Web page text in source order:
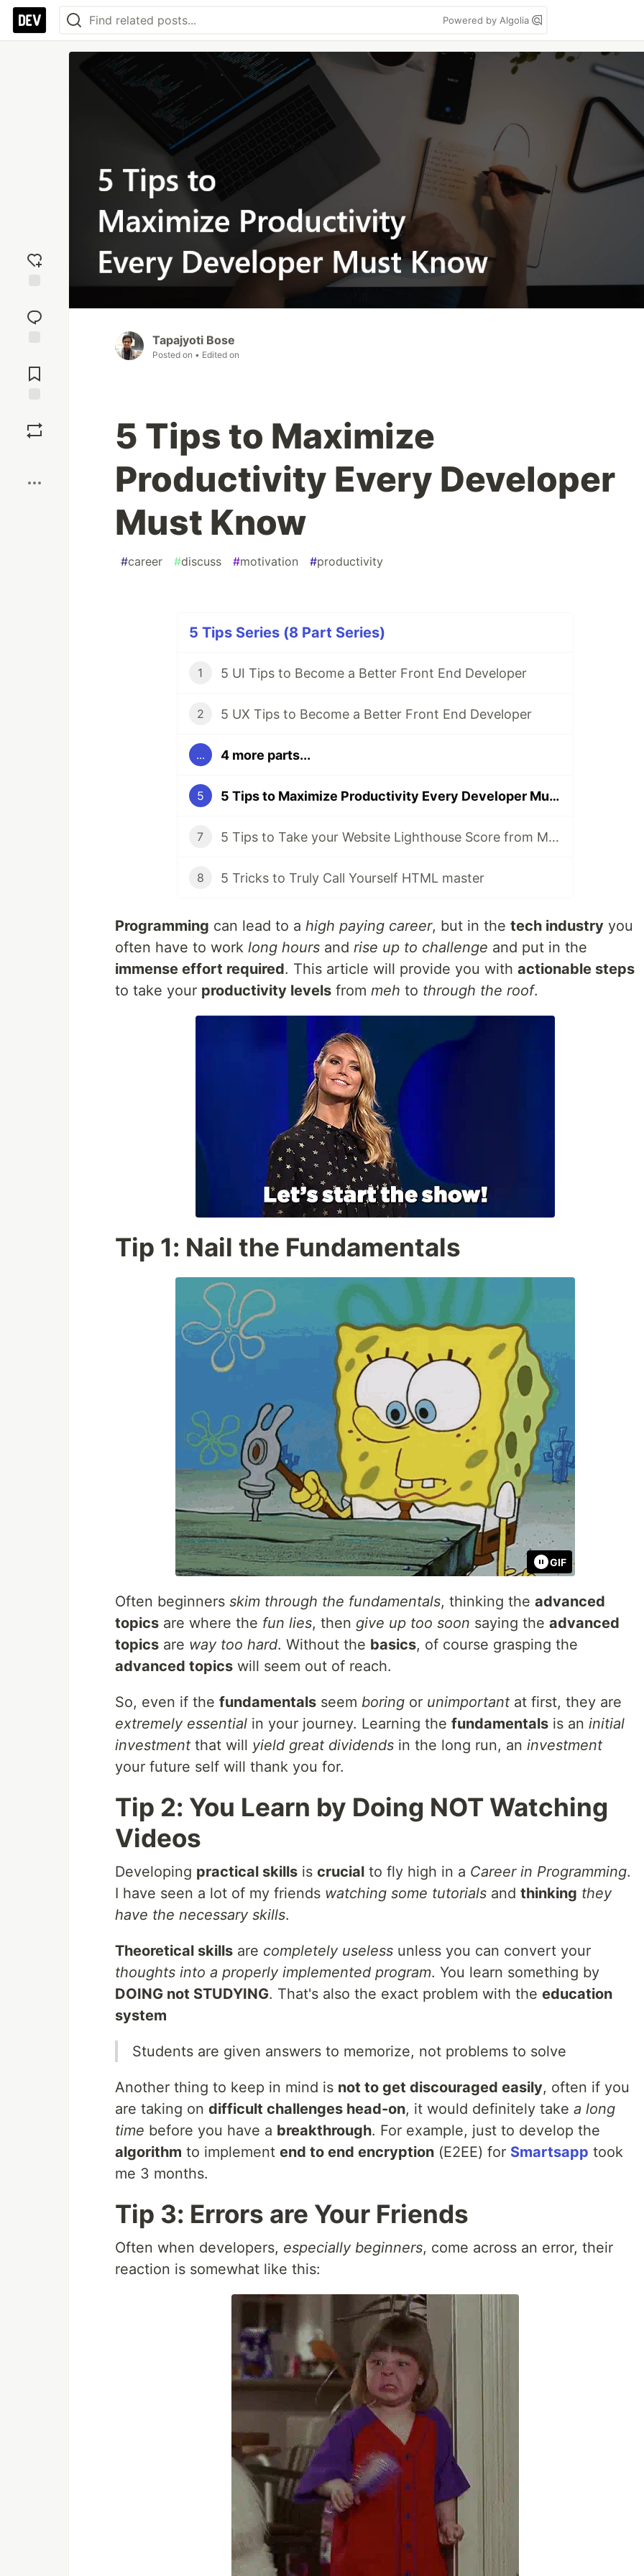
Powered by Algolia
reaction
Comments
Tapajyoti Bose
Posted on • Edited on
5 Tips to Maximize
Productivity Every Developer
Must Know
#career #discuss #motivation #productivity
5 Tips Series (8 Part Series)
1 5 UI Tips to Become a Better Front End Developer
2 5 UX Tips to Become a Better Front End Developer
... 4 more parts...
5 5 Tips to Maximize Productivity Every Developer Must Know
7 5 Tips to Take your Website Lighthouse Score from Meh to WOW!
8 5 Tricks to Truly Call Yourself HTML master
Programming can lead to a high paying career, but in the tech industry you
often have to work long hours and rise up to challenge and put in the
immense effort required. This article will provide you with actionable steps
to take your productivity levels from meh to through the roof.
Tip 1: Nail the Fundamentals
GIF
Often beginners skim through the fundamentals, thinking the advanced
topics are where the fun lies, then give up too soon saying the advanced
topics are way too hard. Without the basics, of course grasping the
advanced topics will seem out of reach.
So, even if the fundamentals seem boring or unimportant at first, they are
extremely essential in your journey. Learning the fundamentals is an initial
investment that will yield great dividends in the long run, an investment
your future self will thank you for.
Tip 2: You Learn by Doing NOT Watching
Videos
Developing practical skills is crucial to fly high in a Career in Programming.
I have seen a lot of my friends watching some tutorials and thinking they
have the necessary skills.
Theoretical skills are completely useless unless you can convert your
thoughts into a properly implemented program. You learn something by
DOING not STUDYING. That's also the exact problem with the education
system
Students are given answers to memorize, not problems to solve
Another thing to keep in mind is not to get discouraged easily, often if you
are taking on difficult challenges head-on, it would definitely take a long
time before you have a breakthrough. For example, just to develop the
algorithm to implement end to end encryption (E2EE) for Smartsapp took
me 3 months.
Tip 3: Errors are Your Friends
Often when developers, especially beginners, come across an error, their
reaction is somewhat like this: